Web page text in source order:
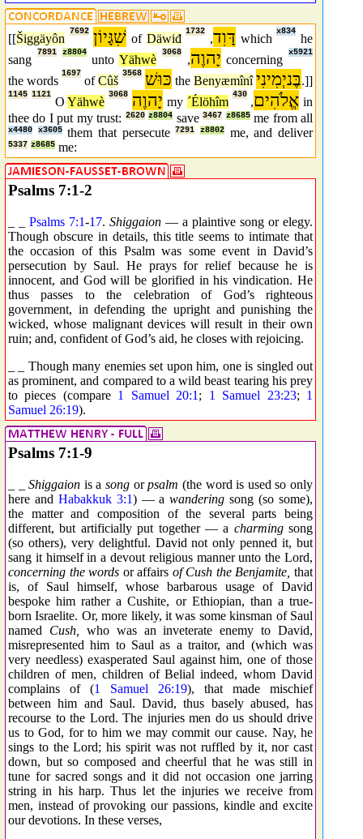
[[Šiggäyôn שִׁגָּיוֹן 7692
of Däwiđ דָּוִד,
1732
which
x834
he
sang
7891 z8804
unto Yähwè יָהוֶה,
3068
concerning
x5921
the words
1697
ofCûš כּוּשׁ 3568
the Benyæmînî בֶּניְמִינִי.]]
1121
1145
OYähwè יָהוֶה 3068
my ´Élöhîm אֱלֹהִים,
430
in
thee do I put my trust: 2620 z8804 save3467 z8685 me from all
x4480 x3605 them that persecute7291 z8802 me, and deliver
5337 z8685 me:
Psalms 7:1-2
Psalms 7:1-17. Shiggaion — a plaintive song or elegy.
Though obscure in details, this title seems to intimate that
the occasion of this Psalm was some event in David’s
persecution by Saul. He prays for relief because he is
innocent, and God will be glorified in his vindication. He
thus passes to the celebration of God’s righteous
government, in defending the upright and punishing the
wicked, whose malignant devices will result in their own
ruin; and, confident of God’s aid, he closes with rejoicing.
_ _ Though many enemies set upon him, one is singled out
as prominent, and compared to a wild beast tearing his prey
to pieces (compare 1 Samuel 20:1 ; 1 Samuel 23:23; 1
Samuel 26:19).
Psalms 7:1-9
_ _Shiggaion is asong orpsalm (the word is used so only
here and Habakkuk 3:1) — awandering song (so some),
the matter and composition of the several parts being
different, but artificially put together — a charmingsong
(so others), very delightful. David not only penned it, but
sang it himself in a devout religious manner unto the Lord,
concerning the words or affairs of Cush the Benjamite, that
is, of Saul himself, whose barbarous usage of David
bespoke him rather a Cushite, or Ethiopian, than a true-
born Israelite. Or, more likely, it was some kinsman of Saul
named Cush,
who was an inveterate enemy to David,
misrepresented him to Saul as a traitor, and (which was
very needless) exasperated Saul against him, one of those
children of men, children of Belial indeed, whom David
complains of (1 Samuel 26:19), that made mischief
between him and Saul. David, thus basely abused, has
recourse to the Lord. The injuries men do us should drive
us to God, for to him we may commit our cause. Nay, he
sings to the Lord; his spirit was not ruffled by it, nor cast
down, but so composed and cheerful that he was still in
tune for sacred songs and it did not occasion one jarring
string in his harp. Thus let the injuries we receive from
men, instead of provoking our passions, kindle and excite
our devotions. In these verses,